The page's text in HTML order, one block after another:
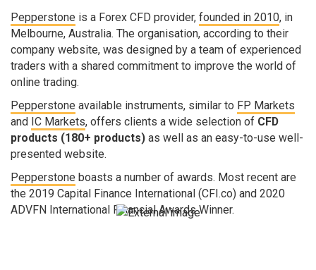
Pepperstone is a Forex CFD provider, founded in 2010, in
Melbourne, Australia. The organisation, according to their
company website, was designed by a team of experienced
traders with a shared commitment to improve the world of
online trading.
Pepperstone available instruments, similar to FP Markets
and IC Markets, offers clients a wide selection of CFD
products (180+ products) as well as an easy-to-use well-
presented website.
Pepperstone boasts a number of awards. Most recent are
the 2019 Capital Finance International (CFI.co) and 2020
ADVFN International Financial Awards Winner.